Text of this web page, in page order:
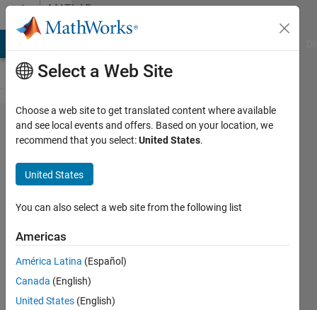
Skip to contentMATLAB
Answers
Want to
remove
white
patches
of a
image
8 Jul
2014
Select a Web Site
Choose a web site to get translated content where available
and see local events and offers. Based on your location, we
recommend that you select:United States.
United States
You can also select a web site from the following list
Americas
América Latina (Español)
Canada (English)
United States (English)